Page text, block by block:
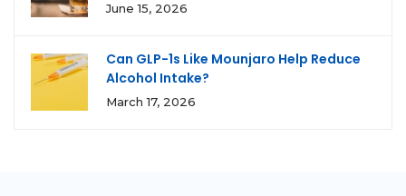
June 15, 2026
Can GLP-1s Like Mounjaro Help Reduce
Alcohol Intake?
March 17, 2026